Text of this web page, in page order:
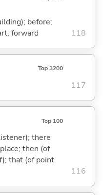
before;
forward
118
Top 3200
117
Top 100
there
then (of
that (of point
116